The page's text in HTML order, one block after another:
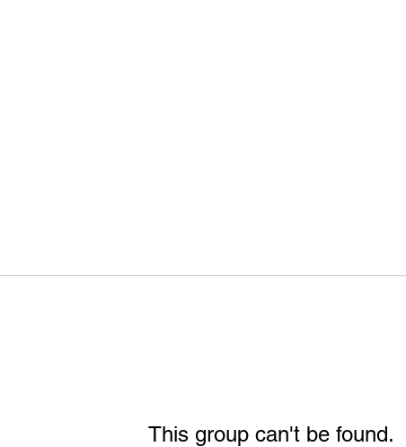
This group can't be found.